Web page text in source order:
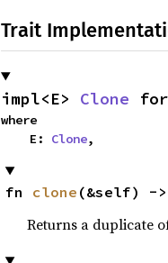
Trait
impl<E> Clone for
where
    E:
Clone,
fn clone (&self) ->
Returns a duplicate